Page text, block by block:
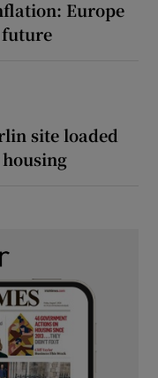
Europe
future
site loaded